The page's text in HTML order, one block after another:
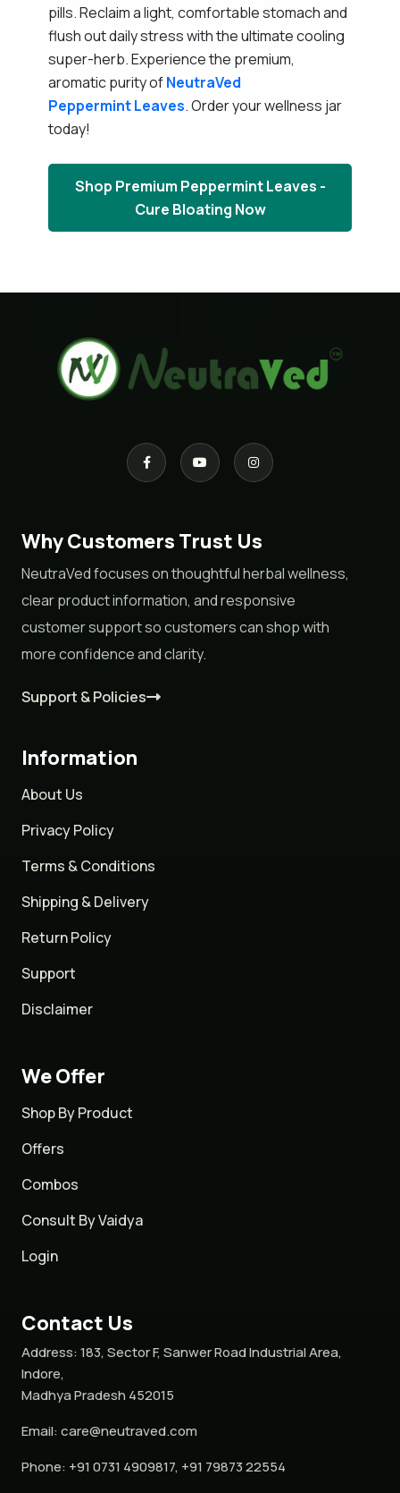
pills. Reclaim a light, comfortable stomach and
flush out daily stress with the ultimate cooling
super-herb. Experience the premium,
aromatic purity ofNeutraVed
Peppermint Leaves. Order your wellness jar
today!
Shop Premium Peppermint Leaves -
Cure Bloating Now
Why Customers Trust Us
NeutraVed focuses on thoughtful herbal wellness,
clear product information, and responsive
customer support so customers can shop with
more confidence and clarity.
Support & Policies
Information
About Us
Privacy Policy
Terms & Conditions
Shipping & Delivery
Return Policy
Support
Disclaimer
We Offer
Shop By Product
Offers
Combos
Consult By Vaidya
Login
Contact Us
Address: 183, Sector F, Sanwer Road Industrial Area,
Indore,
Madhya Pradesh 452015
Email: care@neutraved.com
Phone: +91 0731 4909817, +91 79873 22554